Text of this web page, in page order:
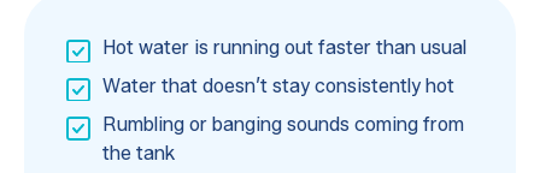
Hot water is running out faster than usual
Water that doesn’t stay consistently hot
Rumbling or banging sounds coming from
the tank